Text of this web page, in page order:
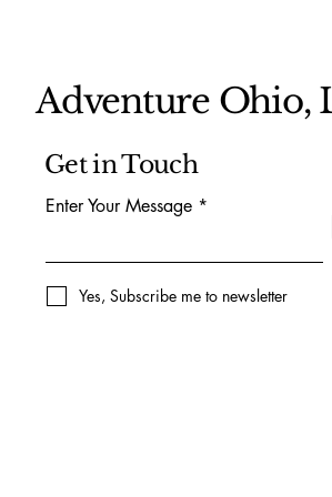
Adventure Ohio,
Get in Touch
Enter Your Message
Yes, Subscribe me to newsletter